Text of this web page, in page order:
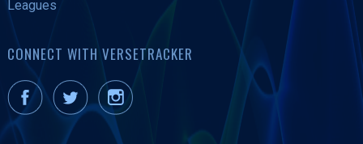
Leagues
CONNECT WITH VERSETRACKER